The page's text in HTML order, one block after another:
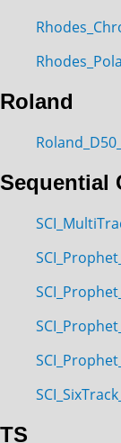
Roland
Sequential
TS